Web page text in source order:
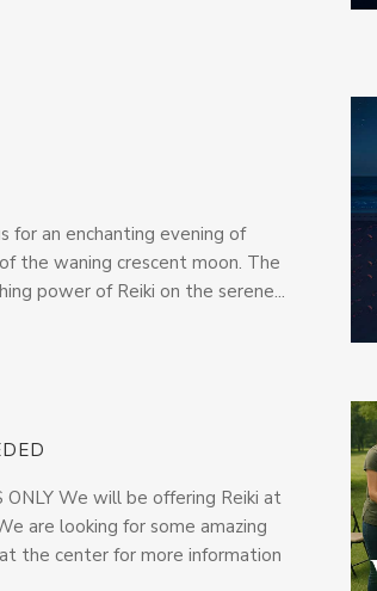
for an enchanting evening of
the waning crescent moon. The
power of Reiki on the serene...
ONLY We will be offering Reiki at
are looking for some amazing
the center for more information